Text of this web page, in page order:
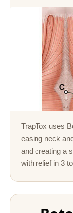
TrapTox uses
easing neck
and creating a
with relief in 3